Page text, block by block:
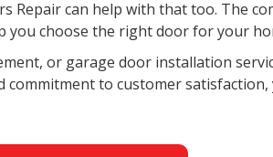
Repair can help with that too. The
choose the right door for your
or garage door installation
commitment to customer